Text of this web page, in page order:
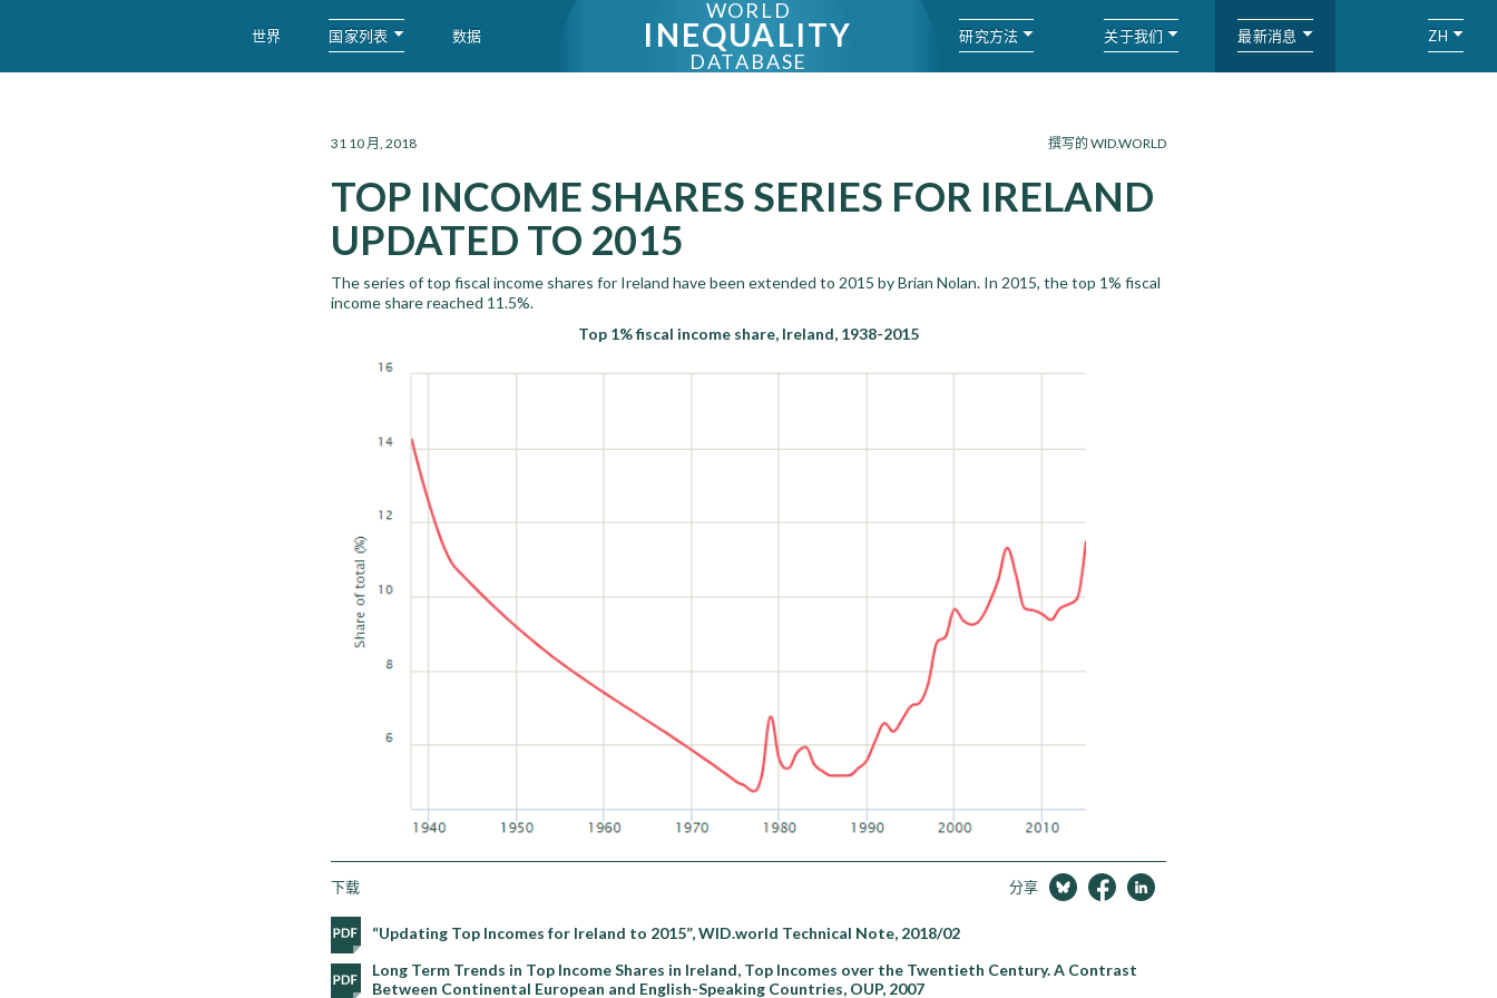
世界 国家列表 数据
WORLD
INEQUALITY
DATABASE
研究方法 关于我们 最新消息 ZH
31 10 月, 2018 撰写的 WID.WORLD
TOP INCOME SHARES SERIES FOR IRELAND
UPDATED TO 2015
The series of top fiscal income shares for Ireland have been extended to 2015 by Brian Nolan. In 2015, the top 1% fiscal
income share reached 11.5%.
Top 1% fiscal income share, Ireland, 1938-2015
下载 分享
“Updating Top Incomes for Ireland to 2015”, WID.world Technical Note, 2018/02
Long Term Trends in Top Income Shares in Ireland, Top Incomes over the Twentieth Century. A Contrast
Between Continental European and English-Speaking Countries, OUP, 2007